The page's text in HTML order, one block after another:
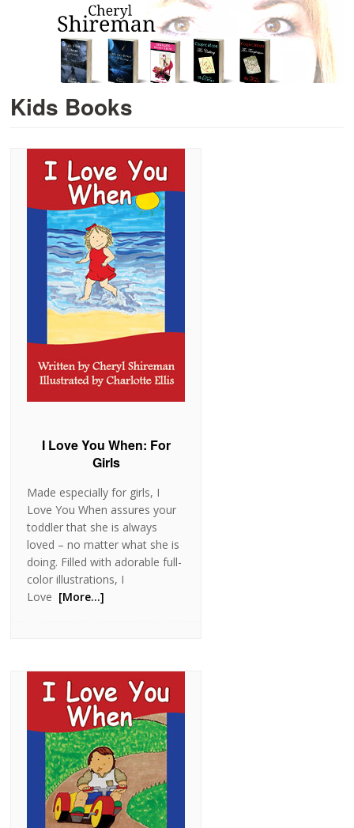
Kids Books
I Love You When: For
Girls
Made especially for girls, I
Love You When assures your
toddler that she is always
loved – no matter what she is
doing. Filled with adorable full-
color illustrations, I
Love [More…]